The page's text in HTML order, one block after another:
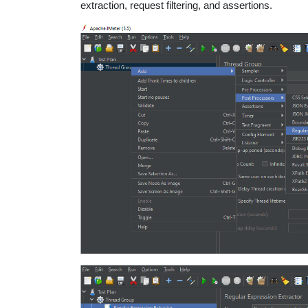
topics
extraction, request filtering, and assertions.